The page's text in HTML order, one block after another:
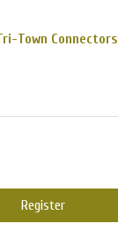
Town Connectors
Register